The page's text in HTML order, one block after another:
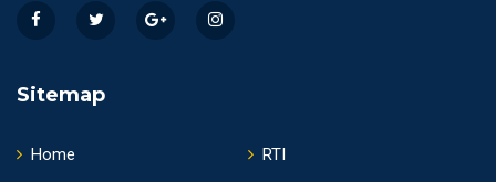
Sitemap
Home
RTI